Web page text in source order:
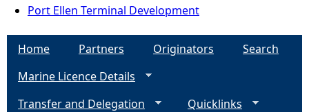
Port Ellen Terminal Development
Home Partners Originators
Search
Marine Licence Details
Transfer and Delegation
Quicklinks